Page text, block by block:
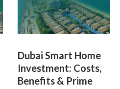
Dubai Smart Home
Investment: Costs,
Benefits & Prime